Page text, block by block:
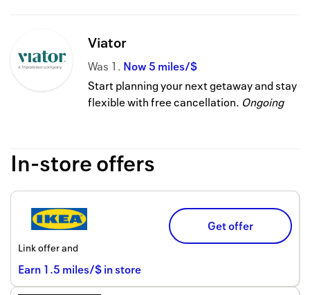
Viator
Was 1 Now5 miles/$
Start planning your next getaway and stay
flexible with free cancellation. Ongoing
In-store offers
Link offer and
Earn 1.5 miles/$in store
Get offer